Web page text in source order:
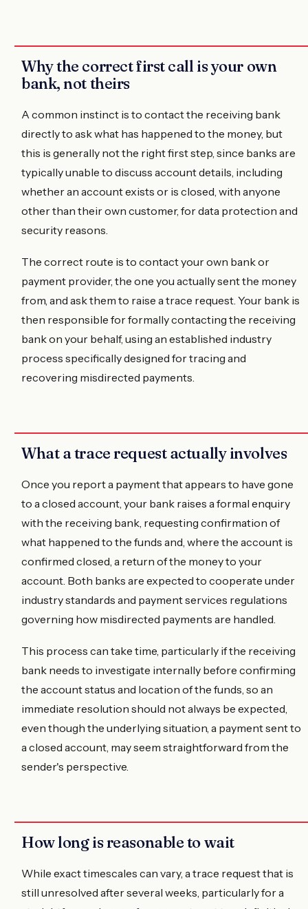
Why the correct first call is your own
bank, not theirs
A common instinct is to contact the receiving bank
directly to ask what has happened to the money, but
this is generally not the right first step, since banks are
typically unable to discuss account details, including
whether an account exists or is closed, with anyone
other than their own customer, for data protection and
security reasons.
The correct route is to contact your own bank or
payment provider, the one you actually sent the money
from, and ask them to raise a trace request. Your bank is
then responsible for formally contacting the receiving
bank on your behalf, using an established industry
process specifically designed for tracing and
recovering misdirected payments.
What a trace request actually involves
Once you report a payment that appears to have gone
to a closed account, your bank raises a formal enquiry
with the receiving bank, requesting confirmation of
what happened to the funds and, where the account is
confirmed closed, a return of the money to your
account. Both banks are expected to cooperate under
industry standards and payment services regulations
governing how misdirected payments are handled.
This process can take time, particularly if the receiving
bank needs to investigate internally before confirming
the account status and location of the funds, so an
immediate resolution should not always be expected,
even though the underlying situation, a payment sent to
a closed account, may seem straightforward from the
sender's perspective.
How long is reasonable to wait
While exact timescales can vary, a trace request that is
still unresolved after several weeks, particularly for a